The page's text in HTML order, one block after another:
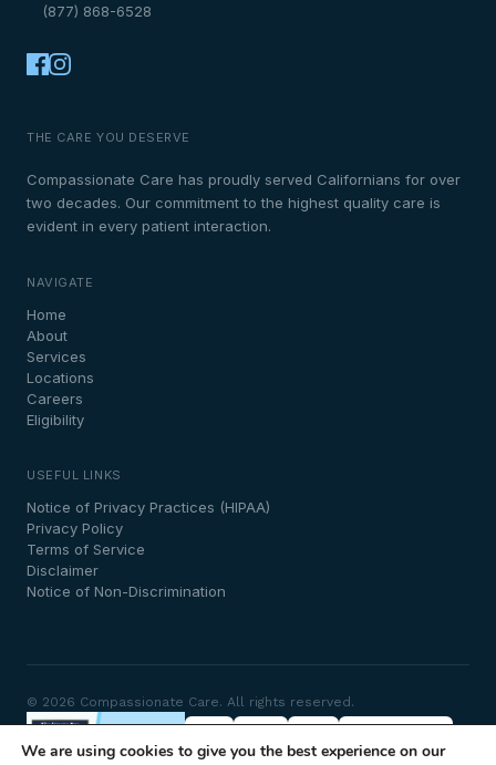
(877) 868-6528
THE CARE YOU DESERVE
Compassionate Care has proudly served Californians for over
two decades. Our commitment to the highest quality care is
evident in every patient interaction.
USEFUL LINKS
Notice of Privacy Practices (HIPAA)
Privacy Policy
Terms of Service
Disclaimer
Notice of Non-Discrimination
NAVIGATE
Home
About
Services
Locations
Careers
Eligibility
© 2026 Compassionate Care. All rights reserved.
We are using cookies to give you the best experience on our